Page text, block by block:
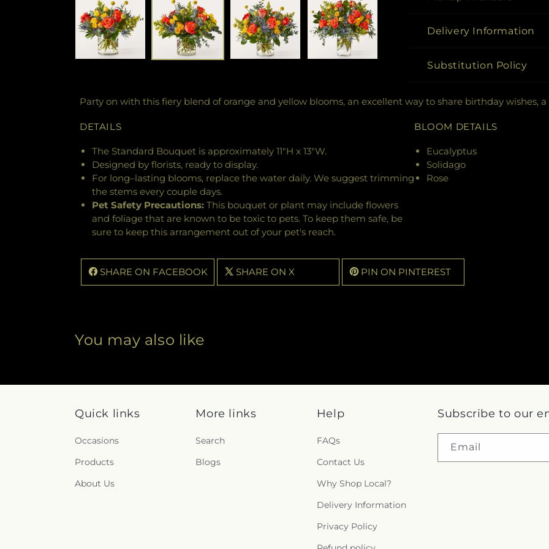
Delivery Information
Substitution Policy
Party on with this fiery blend of orange and yellow blooms, an excellent way to share birthday wishes,
DETAILS
The Standard Bouquet is approximately 11"H x 13"W.
Designed by florists, ready to display.
For long–lasting blooms, replace the water daily. We suggest trimming
the stems every couple days.
Pet Safety Precautions: This bouquet or plant may include flowers
and foliage that are known to be toxic to pets. To keep them safe, be
sure to keep this arrangement out of your pet's reach.
BLOOM DETAILS
Eucalyptus
Solidago
Rose
SHARE ON FACEBOOK SHARE ON X PIN ON PINTEREST
You may also like
Quick links
Occasions
Products
About Us
More links
Search
Blogs
Help
FAQs
Contact Us
Why Shop Local?
Delivery Information
Privacy Policy
Subscribe to our
Email